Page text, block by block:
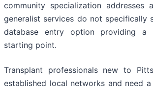
community specialization
generalist services do not specifically
database entry option providing a
starting point.
Transplant professionals new to
established local networks and need